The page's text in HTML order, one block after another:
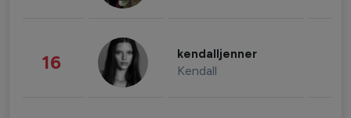
16 kendalljenner
Kendall